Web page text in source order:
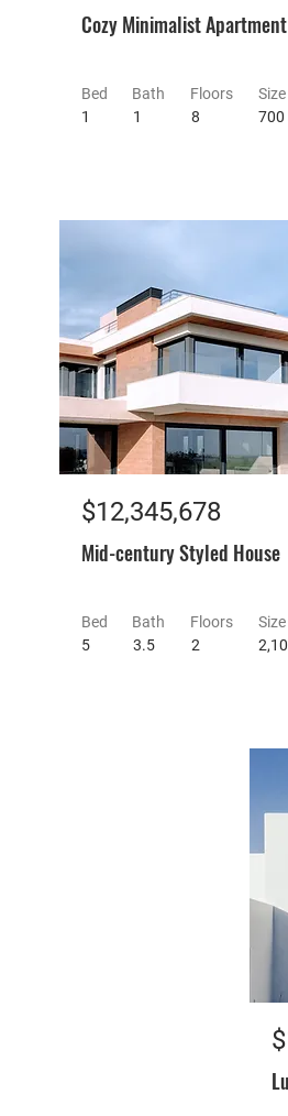
Cozy Minimalist Apartment
Bed
1
Bath
Floors
1
8
Size
700
$12,345,678
Mid-century Styled House
Bed
5
Bath
Floors
3.5
2
Size